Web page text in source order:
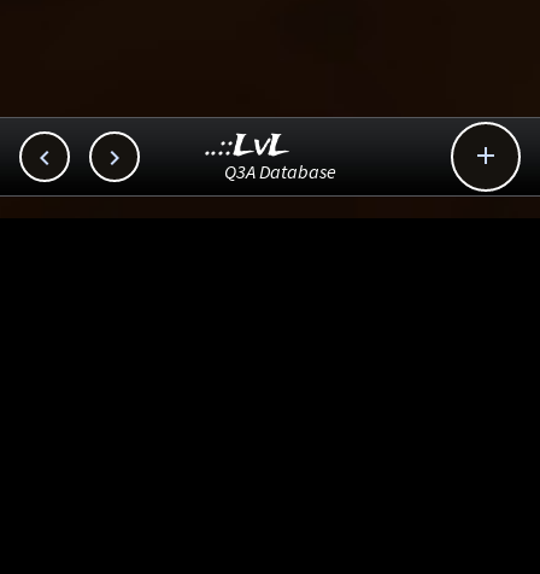
  
..::LvL
Q3A Database